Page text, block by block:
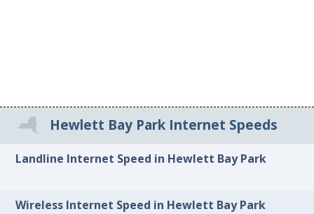
Hewlett Bay Park Internet Speeds
Landline Internet Speed in Hewlett Bay Park
Wireless Internet Speed in Hewlett Bay Park